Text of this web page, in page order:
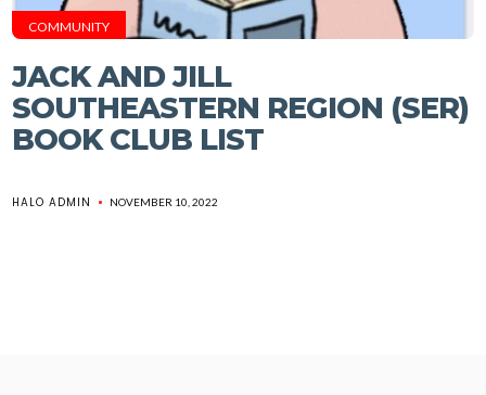
COMMUNITY
JACK AND JILL
SOUTHEASTERN REGION (SER)
BOOK CLUB LIST
HALO ADMIN NOVEMBER 10, 2022